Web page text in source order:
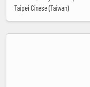
Taipei Cinese (Taiwan)